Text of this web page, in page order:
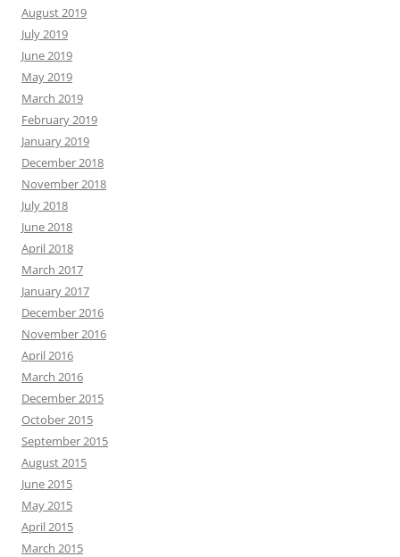
August 2019
July 2019
June 2019
May 2019
March 2019
February 2019
January 2019
December 2018
November 2018
July 2018
June 2018
April 2018
March 2017
January 2017
December 2016
November 2016
April 2016
March 2016
December 2015
October 2015
September 2015
August 2015
June 2015
May 2015
April 2015
March 2015